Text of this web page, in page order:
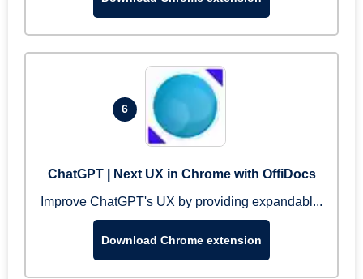
6
ChatGPT | Next UX in Chrome with OffiDocs
Improve ChatGPT's UX by providing expandabl...
Download Chrome extension